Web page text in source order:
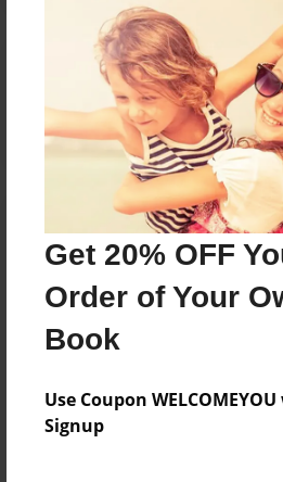
Get 20% OFF
Order of Your
Book
Use Coupon
Signup
Reader's Comments
create an accountto